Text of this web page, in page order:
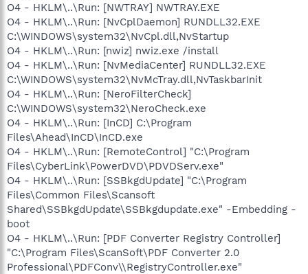
O4 - HKLM\..\Run: [NWTRAY] NWTRAY.EXE
O4 - HKLM\..\Run: [NvCplDaemon] RUNDLL32.EXE
C:\WINDOWS\system32\NvCpl.dll,NvStartup
O4 - HKLM\..\Run: [nwiz] nwiz.exe /install
O4 - HKLM\..\Run: [NvMediaCenter] RUNDLL32.EXE
C:\WINDOWS\system32\NvMcTray.dll,NvTaskbarInit
O4 - HKLM\..\Run: [NeroFilterCheck]
C:\WINDOWS\system32\NeroCheck.exe
O4 - HKLM\..\Run: [InCD] C:\Program
Files\Ahead\InCD\InCD.exe
O4 - HKLM\..\Run: [RemoteControl] "C:\Program
Files\CyberLink\PowerDVD\PDVDServ.exe"
O4 - HKLM\..\Run: [SSBkgdUpdate] "C:\Program
Files\Common Files\Scansoft
Shared\SSBkgdUpdate\SSBkgdupdate.exe" -Embedding -
boot
O4 - HKLM\..\Run: [PDF Converter Registry Controller]
"C:\Program Files\ScanSoft\PDF Converter 2.0
Professional\PDFConv\\RegistryController.exe"